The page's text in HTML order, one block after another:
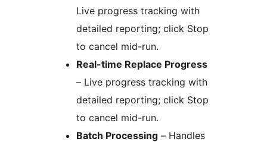
Live progress tracking with
detailed reporting; click Stop
to cancel mid-run.
Real-time Replace Progress
– Live progress tracking with
detailed reporting; click Stop
to cancel mid-run.
Batch Processing – Handles